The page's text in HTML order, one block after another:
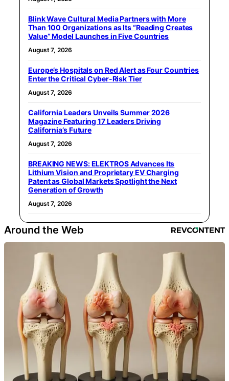
Blink Wave Cultural Media Partners with More
Than 100 Organizations as Its “Reading Creates
Value” Model Launches in Five Countries
August 7, 2026
Europe’s Hospitals on Red Alert as Four Countries
Enter the Critical Cyber-Risk Tier
August 7, 2026
California Leaders Unveils Summer 2026
Magazine Featuring 17 Leaders Driving
California’s Future
August 7, 2026
BREAKING NEWS: ELEKTROS Advances Its
Lithium Vision and Proprietary EV Charging
Patent as Global Markets Spotlight the Next
Generation of Growth
August 7, 2026
Around the Web